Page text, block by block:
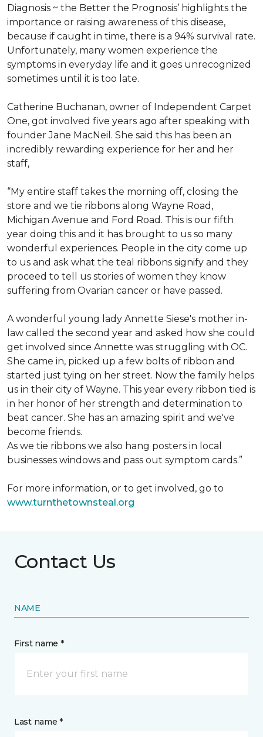
Diagnosis ~ the Better the Prognosis’ highlights the
importance or raising awareness of this disease,
because if caught in time, there is a 94% survival rate.
Unfortunately, many women experience the
symptoms in everyday life and it goes unrecognized
sometimes until it is too late.
Catherine Buchanan, owner of Independent Carpet
One, got involved five years ago after speaking with
founder Jane MacNeil. She said this has been an
incredibly rewarding experience for her and her
staff,
“My entire staff takes the morning off, closing the
store and we tie ribbons along Wayne Road,
Michigan Avenue and Ford Road. This is our fifth
year doing this and it has brought to us so many
wonderful experiences. People in the city come up
to us and ask what the teal ribbons signify and they
proceed to tell us stories of women they know
suffering from Ovarian cancer or have passed.
A wonderful young lady Annette Siese's mother in-
law called the second year and asked how she could
get involved since Annette was struggling with OC.
She came in, picked up a few bolts of ribbon and
started just tying on her street. Now the family helps
us in their city of Wayne. This year every ribbon tied is
in her honor of her strength and determination to
beat cancer. She has an amazing spirit and we've
become friends.
As we tie ribbons we also hang posters in local
businesses windows and pass out symptom cards.”
For more information, or to get involved, go to
www.turnthetownsteal.org
Contact Us
NAME
First name *
Last name *